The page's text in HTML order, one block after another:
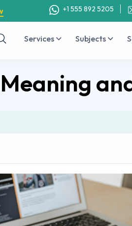
+1 555 892 5205
Services Subjects